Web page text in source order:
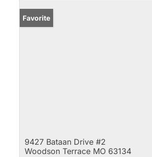
Favorite
9427 Bataan Drive #2
Woodson Terrace MO 63134